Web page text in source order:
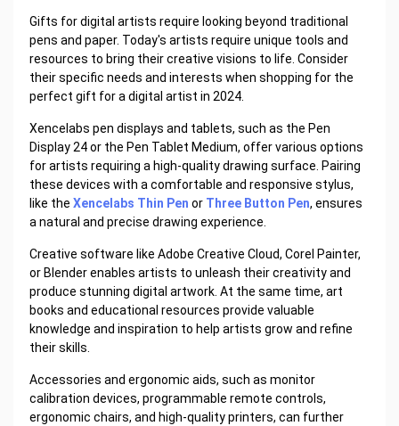
Gifts for digital artists require looking beyond traditional
pens and paper. Today's artists require unique tools and
resources to bring their creative visions to life. Consider
their specific needs and interests when shopping for the
perfect gift for a digital artist in 2024.
Xencelabs pen displays and tablets, such as the Pen
Display 24 or the Pen Tablet Medium, offer various options
for artists requiring a high-quality drawing surface. Pairing
these devices with a comfortable and responsive stylus,
like the Xencelabs Thin Pen or Three Button Pen, ensures
a natural and precise drawing experience.
Creative software like Adobe Creative Cloud, Corel Painter,
or Blender enables artists to unleash their creativity and
produce stunning digital artwork. At the same time, art
books and educational resources provide valuable
knowledge and inspiration to help artists grow and refine
their skills.
Accessories and ergonomic aids, such as monitor
calibration devices, programmable remote controls,
ergonomic chairs, and high-quality printers, can further